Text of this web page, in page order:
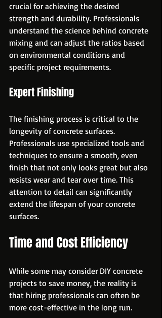
crucial for achieving the desired
strength and durability. Professionals
understand the science behind concrete
mixing and can adjust the ratios based
on environmental conditions and
specific project requirements.
Expert Finishing
The finishing process is critical to the
longevity of concrete surfaces.
Professionals use specialized tools and
techniques to ensure a smooth, even
finish that not only looks great but also
resists wear and tear over time. This
attention to detail can significantly
extend the lifespan of your concrete
surfaces.
Time and Cost Efficiency
While some may consider DIY concrete
projects to save money, the reality is
that hiring professionals can often be
more cost-effective in the long run.